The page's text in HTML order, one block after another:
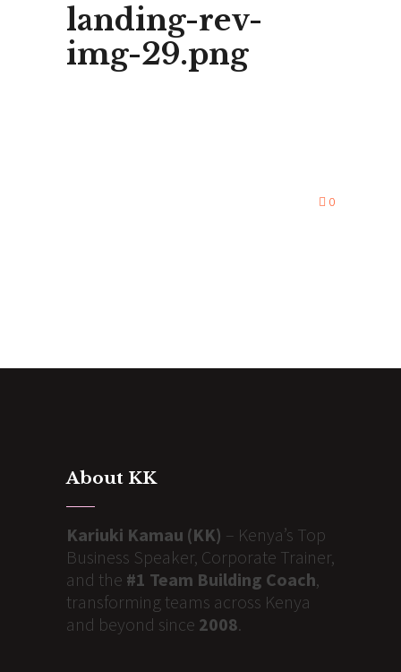
landing-rev-
img-29.png
0
About KK
Kariuki Kamau (KK) – Kenya’s Top
Business Speaker, Corporate Trainer,
and the #1 Team Building Coach,
transforming teams across Kenya
and beyond since 2008.